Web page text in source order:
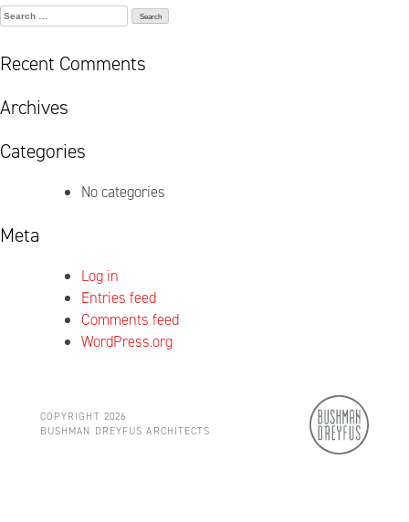
Search
Recent Comments
Archives
Categories
No categories
Meta
Log in
Entries feed
Comments feed
WordPress.org
COPYRIGHT 2026
BUSHMAN DREYFUS ARCHITECTS